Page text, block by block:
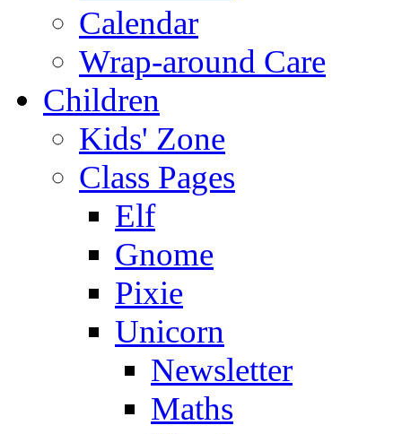
Calendar
Wrap-around Care
Children
Kids' Zone
Class Pages
Elf
Gnome
Pixie
Unicorn
Newsletter
Maths